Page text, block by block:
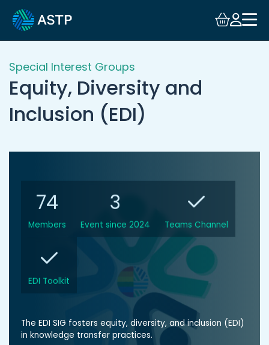
Login
Resources
About
Special Interest Groups
Equity, Diversity and
Inclusion (EDI)
74
Members
3
Event since 2024 Teams Channel
EDI Toolkit
The EDI SIG fosters equity, diversity, and inclusion (EDI)
in knowledge transfer practices.